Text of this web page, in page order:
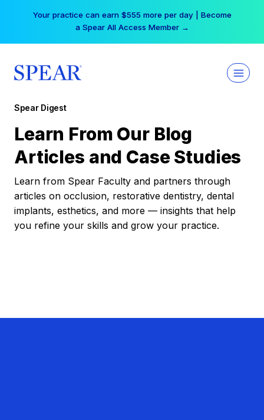
Your practice can earn $555 more per day | Become
a Spear All Access Member →
Spear Digest
Learn From Our Blog
Articles and Case Studies
Learn from Spear Faculty and partners through
articles on occlusion, restorative dentistry, dental
implants, esthetics, and more — insights that help
you refine your skills and grow your practice.